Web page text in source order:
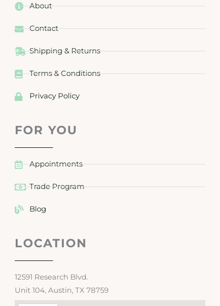
About
Contact
Shipping & Returns
Terms & Conditions
Privacy Policy
FOR YOU
Appointments
Trade Program
Blog
LOCATION
12591 Research Blvd.
Unit 104, Austin, TX 78759